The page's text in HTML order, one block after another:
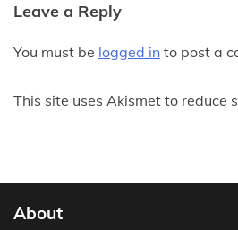
Leave a Reply
You must be logged in to post a
This site uses Akismet to reduce
About